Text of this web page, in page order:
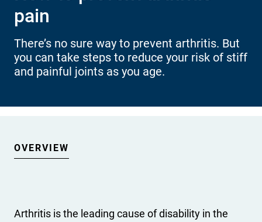
pain
There’s no sure way to prevent arthritis. But
you can take steps to reduce your risk of stiff
and painful joints as you age.
OVERVIEW
Arthritis is the leading cause of disability in the
International health plans
Behavioral Health
About Networks
Health Programs & Discounts
Caregiver Resources
Federal Employees & Retirees
Lowering Total Cost of Care